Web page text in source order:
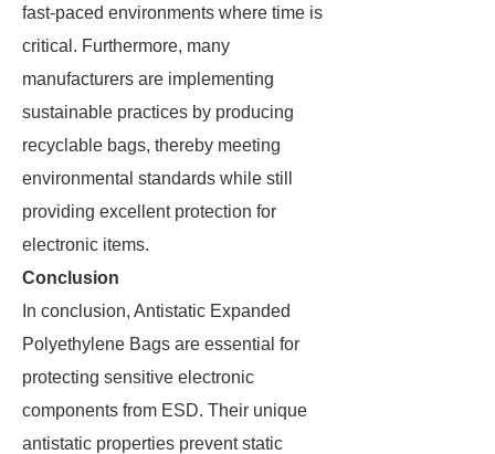
fast-paced environments where time is
critical. Furthermore, many
manufacturers are implementing
sustainable practices by producing
recyclable bags, thereby meeting
environmental standards while still
providing excellent protection for
electronic items.
Conclusion
In conclusion, Antistatic Expanded
Polyethylene Bags are essential for
protecting sensitive electronic
components from ESD. Their unique
antistatic properties prevent static